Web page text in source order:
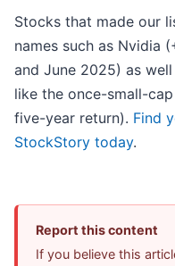
Stocks that made our
names such as Nvidia
and June 2025) as
like the once-small-
five-year return). Find
StockStory today.
Report this content
If you believe this